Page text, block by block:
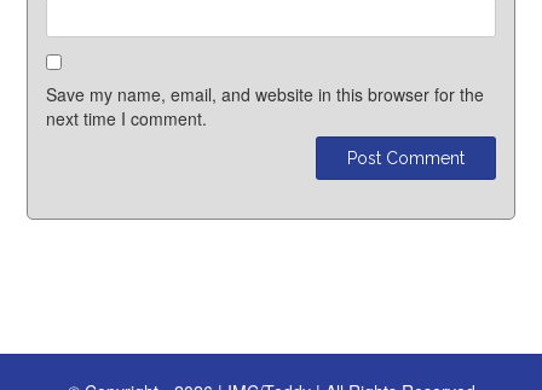
Save my name, email, and website in this browser for the
next time I comment.